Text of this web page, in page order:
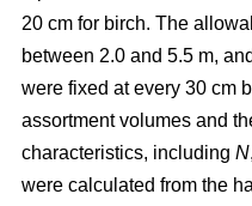
20 cm for birch. The
between 2.0 and 5.5 m,
were fixed at every 30 cm
assortment volumes and
characteristics, including N,
were calculated from the